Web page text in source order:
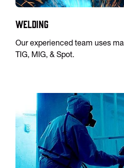
Welding
Our experienced team uses
TIG, MIG, & Spot.